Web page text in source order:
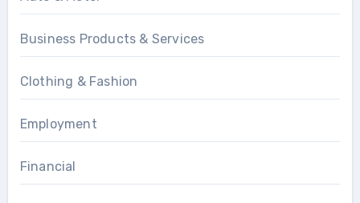
Business Products & Services
Clothing & Fashion
Employment
Financial